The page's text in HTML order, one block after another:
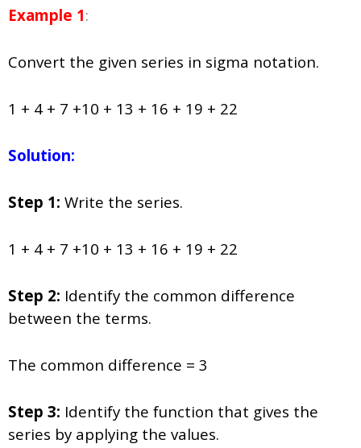
Example 1:
Convert the given series in sigma notation.
1 + 4 + 7 +10 + 13 + 16 + 19 + 22
Solution:
Step 1: Write the series.
1 + 4 + 7 +10 + 13 + 16 + 19 + 22
Step 2: Identify the common difference
between the terms.
The common difference = 3
Step 3: Identify the function that gives the
series by applying the values.